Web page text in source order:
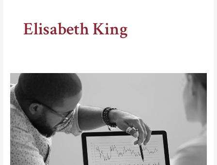
Elisabeth King